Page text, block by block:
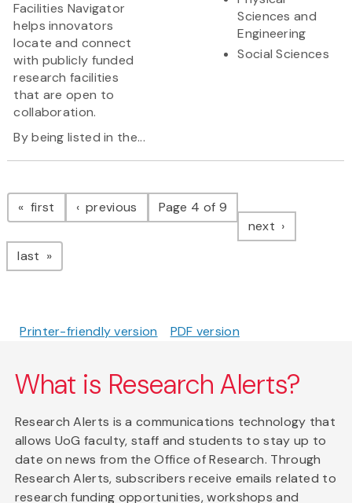
Facilities Navigator
helps innovators
locate and connect
with publicly funded
research facilities
that are open to
collaboration.
By being listed in the...
Sciences and
Engineering
Social Sciences
Pagination
first page previous pagePage 4 of 9
next page
last page
Printer-friendly version PDF version
What is Research Alerts?
Research Alerts is a communications technology that
allows UoG faculty, staff and students to stay up to
date on news from the Office of Research. Through
Research Alerts, subscribers receive emails related to
research funding opportunities, workshops and